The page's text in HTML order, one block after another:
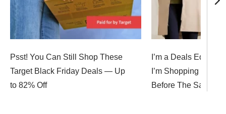
Psst! You Can Still Shop These
Target Black Friday Deals — Up
to 82% Off
I’m a Deals Editor,
I’m Shopping for
Before The Sales